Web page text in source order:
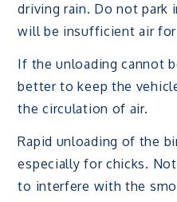
driving rain. Do not park
will be insufficient air
If the unloading cannot
better to keep the
the circulation of air.
Rapid unloading of the
especially for chicks.
to interfere with the